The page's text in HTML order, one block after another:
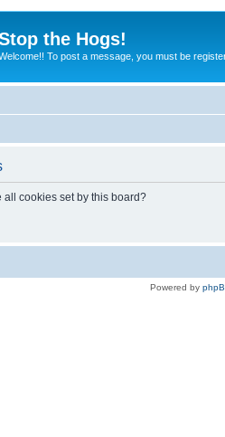
the Hogs!
To post a message, you must be
cookies set by this board?
Powered by